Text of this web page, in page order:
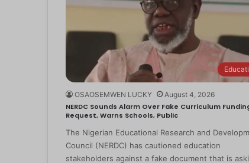
OSAOSEMWEN LUCKY August 4, 2026
NERDC Sounds Alarm Over Fake Curriculum
Request, Warns Schools, Public
The Nigerian Educational Research and
Council (NERDC) has cautioned education
stakeholders against a fake document that is